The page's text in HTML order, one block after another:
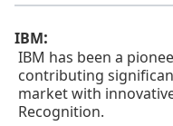
IBM:
IBM has been a
contributing
market with
Recognition.